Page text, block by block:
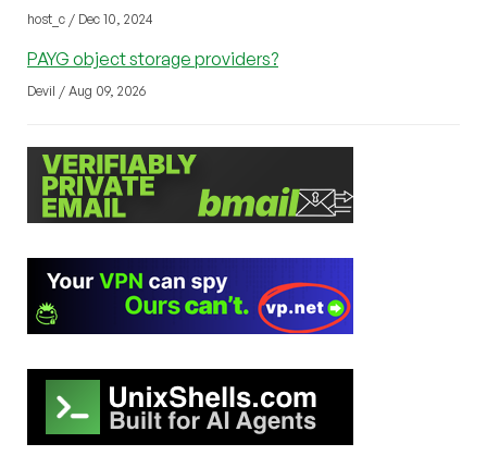
host_c / Dec 10, 2024
PAYG object storage providers?
Devil / Aug 09, 2026